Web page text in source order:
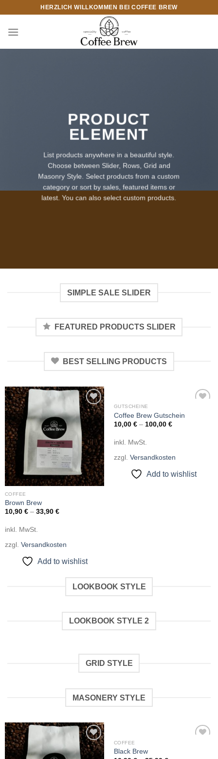
springen
HERZLICH WILLKOMMEN BEI COFFEE BREW
PRODUCT
ELEMENT
List products anywhere in a beautiful style.
Choose between Slider, Rows, Grid and
Masonry Style. Select products from a custom
category or sort by sales, featured items or
latest. You can also select custom products.
SIMPLE SALE SLIDER
FEATURED PRODUCTS SLIDER
BEST SELLING PRODUCTS
Add to
wishlist
COFFEE
Brown Brew
10,90 €– 33,90 €
inkl. MwSt.
zzgl. Versandkosten
Add to wishlist
GUTSCHEINE
Coffee Brew Gutschein
10,00 €– 100,00 €
inkl. MwSt.
zzgl. Versandkosten
Add to wishlist
LOOKBOOK STYLE
LOOKBOOK STYLE 2
GRID STYLE
MASONERY STYLE
Add to
wishlist
COFFEE
Black Brew